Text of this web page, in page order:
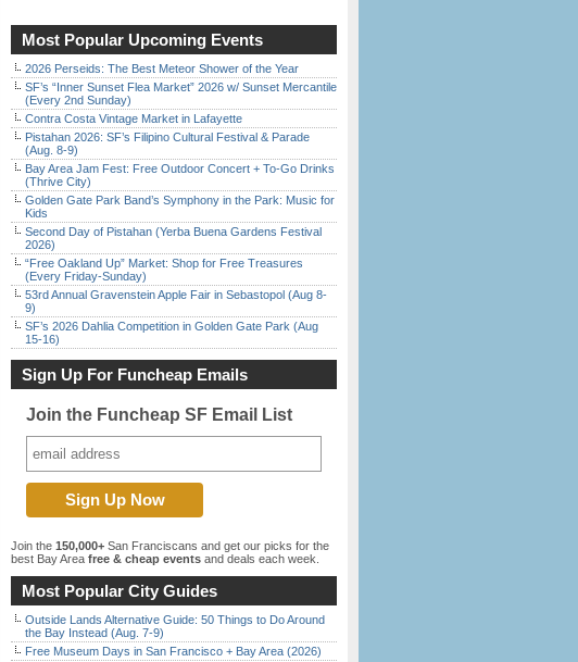
Most Popular Upcoming Events
2026 Perseids: The Best Meteor Shower of the Year
SF’s “Inner Sunset Flea Market” 2026 w/ Sunset Mercantile
(Every 2nd Sunday)
Contra Costa Vintage Market in Lafayette
Pistahan 2026: SF’s Filipino Cultural Festival & Parade
(Aug. 8-9)
Bay Area Jam Fest: Free Outdoor Concert + To-Go Drinks
(Thrive City)
Golden Gate Park Band’s Symphony in the Park: Music for
Kids
Second Day of Pistahan (Yerba Buena Gardens Festival
2026)
“Free Oakland Up” Market: Shop for Free Treasures
(Every Friday-Sunday)
53rd Annual Gravenstein Apple Fair in Sebastopol (Aug 8-
9)
SF’s 2026 Dahlia Competition in Golden Gate Park (Aug
15-16)
Sign Up For Funcheap Emails
Join the Funcheap SF Email List
Join the 150,000+ San Franciscans and get our picks for the
best Bay Area free & cheap events and deals each week.
Most Popular City Guides
Outside Lands Alternative Guide: 50 Things to Do Around
the Bay Instead (Aug. 7-9)
Free Museum Days in San Francisco + Bay Area (2026)